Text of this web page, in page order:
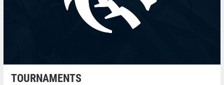
TOURNAMENTS